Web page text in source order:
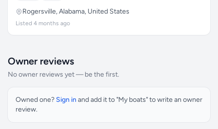
Rogersville, Alabama, United States
Listed 4 months ago
Owner reviews
No owner reviews yet — be the first.
Owned one? Sign in and add it to "My boats" to write an owner
review.